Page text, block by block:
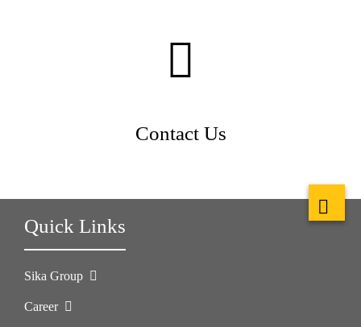
Contact Us
Quick Links
Sika Group
Career